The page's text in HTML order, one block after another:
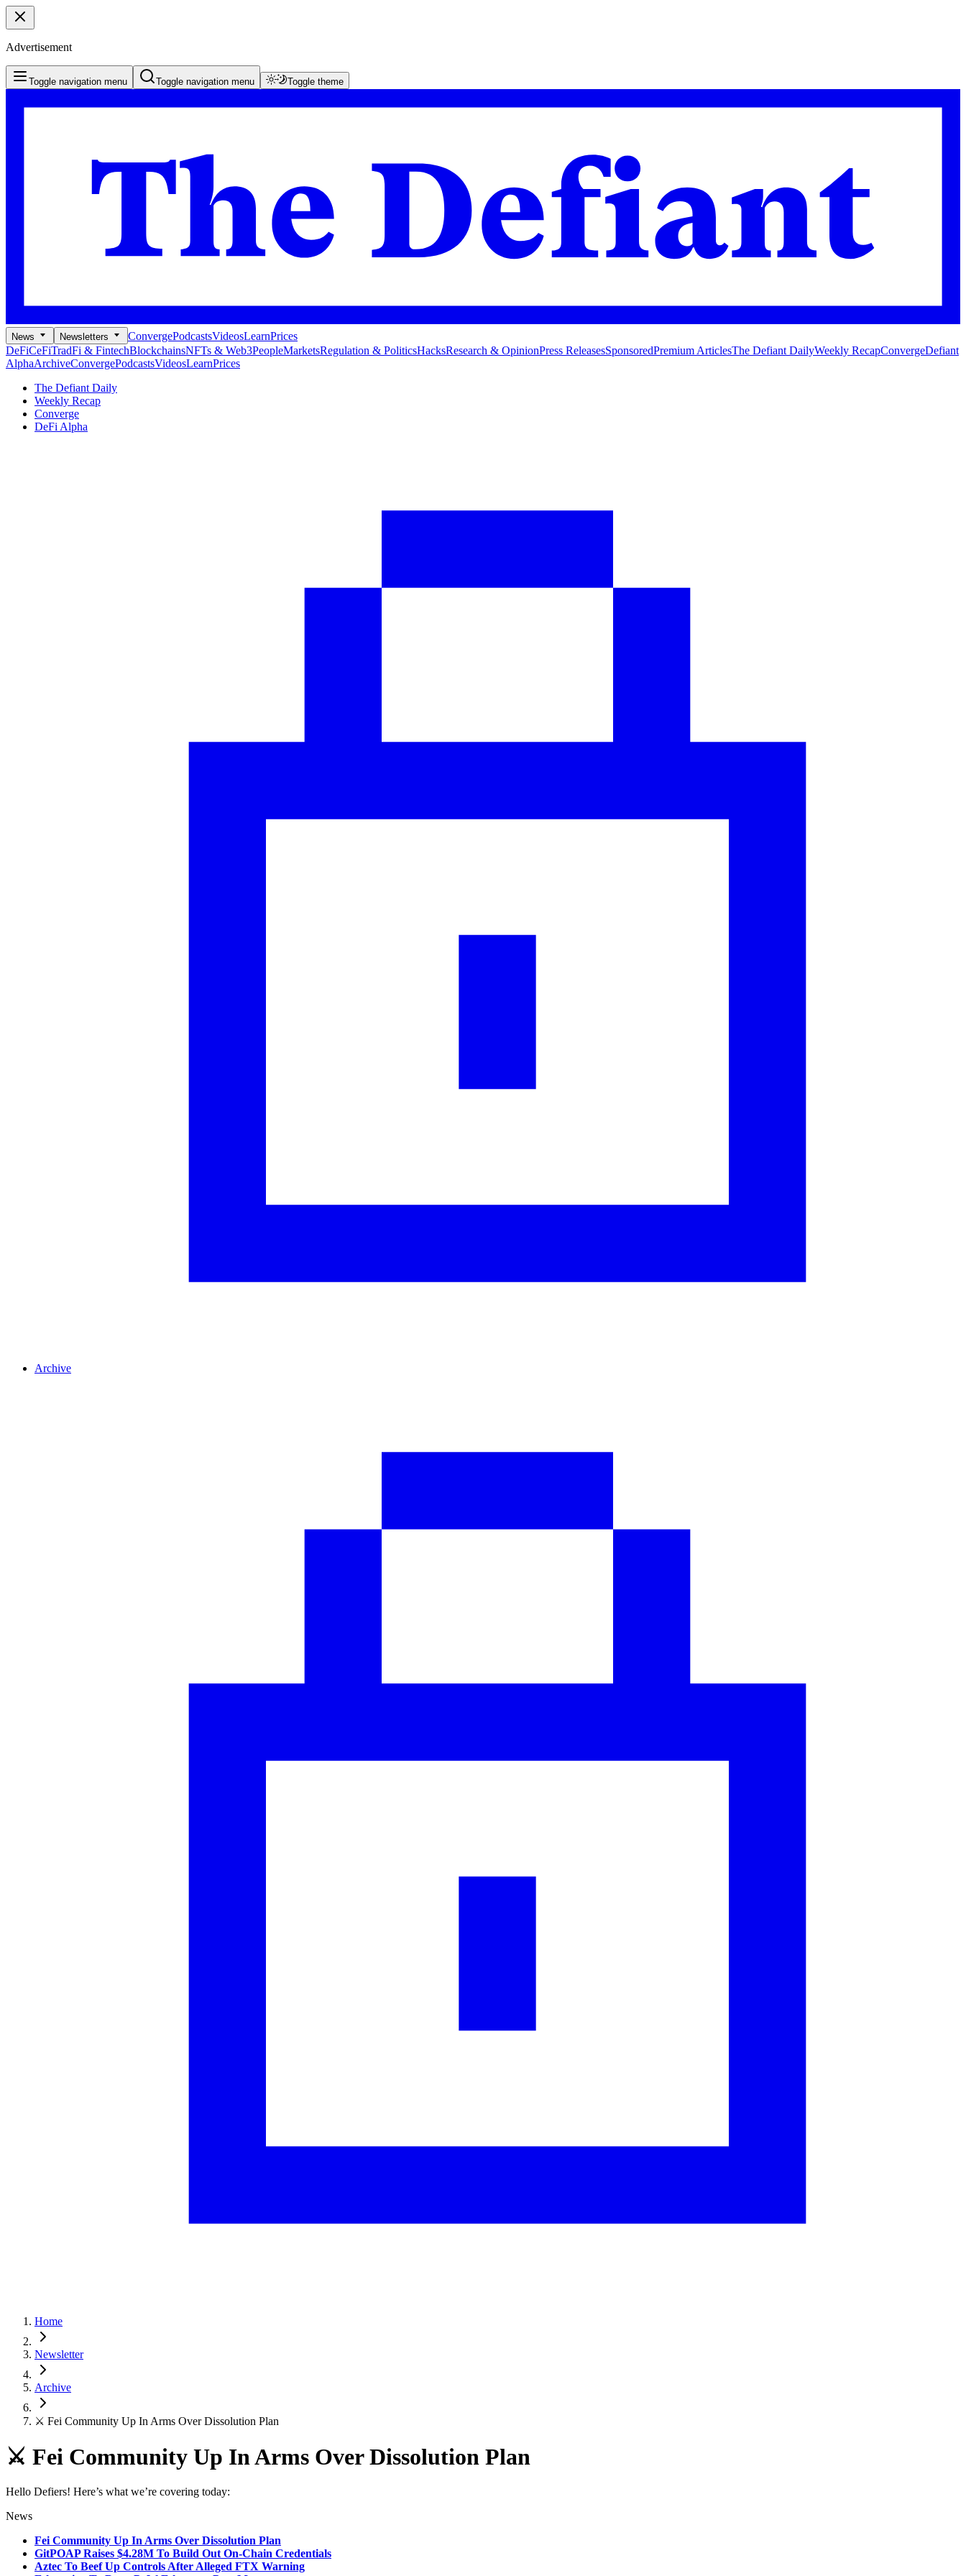
Advertisement
Toggle navigation menu Toggle navigation menu Toggle theme
News Newsletters ConvergePodcastsVideosLearnPrices
DeFiCeFiTradFi & FintechBlockchainsNFTs & Web3PeopleMarketsRegulation & PoliticsHacksResearch & OpinionPress ReleasesSponsoredPremium ArticlesThe Defiant DailyWeekly RecapConvergeDefiant
AlphaArchiveConvergePodcastsVideosLearnPrices
The Defiant Daily
Weekly Recap
Converge
DeFi Alpha
Archive
Home
Newsletter
Archive
⚔️ Fei Community Up In Arms Over Dissolution Plan
⚔️ Fei Community Up In Arms Over Dissolution Plan
Hello Defiers! Here’s what we’re covering today:
News
Fei Community Up In Arms Over Dissolution Plan
GitPOAP Raises $4.28M To Build Out On-Chain Credentials
Aztec To Beef Up Controls After Alleged FTX Warning